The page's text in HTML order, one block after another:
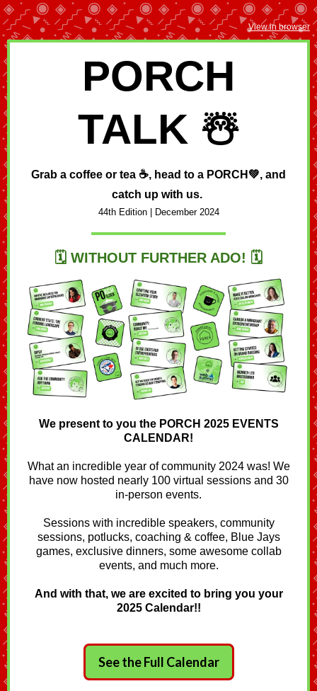
View in browser
PORCH
TALK ☃️
Grab a coffee or tea ☕, head to a PORCH💚, and
catch up with us.
44th Edition | December 2024
🗓️ WITHOUT FURTHER ADO! 🗓️
We present to you the PORCH 2025 EVENTS
CALENDAR!
What an incredible year of community 2024 was! We
have now hosted nearly 100 virtual sessions and 30
in-person events.
Sessions with incredible speakers, community
sessions, potlucks, coaching & coffee, Blue Jays
games, exclusive dinners, some awesome collab
events, and much more.
And with that, we are excited to bring you your
2025 Calendar!!
See the Full Calendar